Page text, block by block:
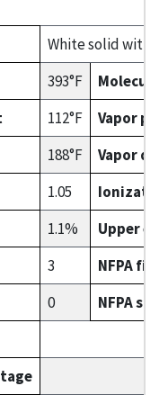
White solid with
393°F
112°F
Vapor
188°F
Vapor
1.05
1.1%
Upper
3
NFPA
0
NFPA